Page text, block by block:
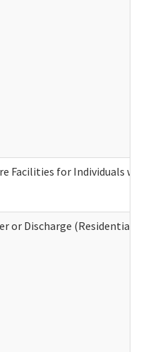
Facilities for Individuals
or Discharge (Residential